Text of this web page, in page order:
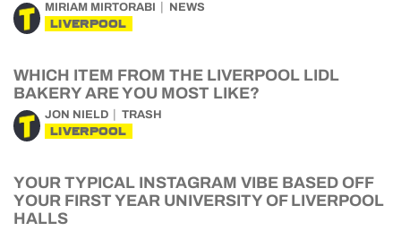
MIRIAM MIRTORABI NEWS
LIVERPOOL
WHICH ITEM FROM THE LIVERPOOL LIDL
BAKERY ARE YOU MOST LIKE?
JON NIELD TRASH
LIVERPOOL
YOUR TYPICAL INSTAGRAM VIBE BASED OFF
YOUR FIRST YEAR UNIVERSITY OF LIVERPOOL
HALLS